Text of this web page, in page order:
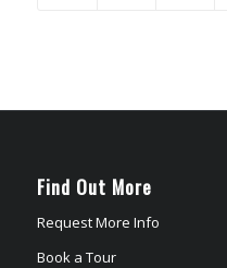
Find Out More
Request More Info
Book a Tour